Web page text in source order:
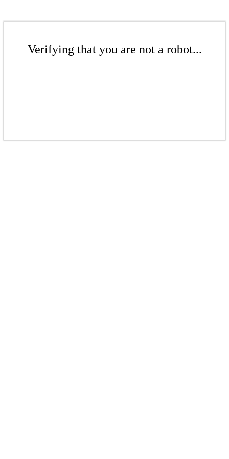
Verifying that you are not a robot...